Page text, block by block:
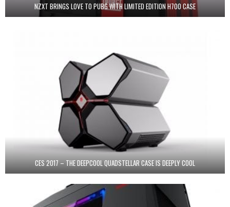
NZXT BRINGS LOVE TO PUBG WITH LIMITED EDITION H700 CASE
CES 2017 – THE DEEPCOOL QUADSTELLAR CASE IS DEEPLY COOL